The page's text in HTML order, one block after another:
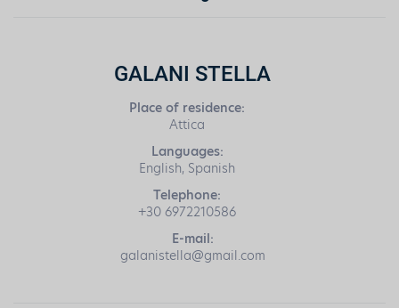
GALANI STELLA
Place of residence:
Attica
Languages:
English, Spanish
Telephone:
+30 6972210586
E-mail:
galanistella@gmail.com